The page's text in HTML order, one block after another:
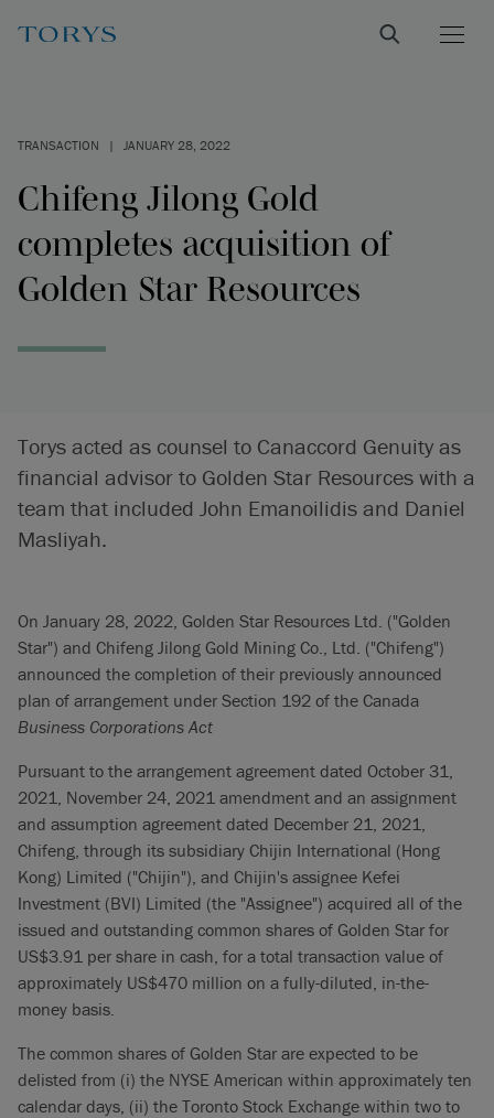
TRANSACTION | JANUARY 28, 2022
Chifeng Jilong Gold
completes acquisition of
Golden Star Resources
Torys acted as counsel to Canaccord Genuity as
financial advisor to Golden Star Resources with a
team that included John Emanoilidis and Daniel
Masliyah.
On January 28, 2022, Golden Star Resources Ltd. ("Golden
Star") and Chifeng Jilong Gold Mining Co., Ltd. ("Chifeng")
announced the completion of their previously announced
plan of arrangement under Section 192 of the Canada
Business Corporations Act
Pursuant to the arrangement agreement dated October 31,
2021, November 24, 2021 amendment and an assignment
and assumption agreement dated December 21, 2021,
Chifeng, through its subsidiary Chijin International (Hong
Kong) Limited ("Chijin"), and Chijin's assignee Kefei
Investment (BVI) Limited (the "Assignee") acquired all of the
issued and outstanding common shares of Golden Star for
US$3.91 per share in cash, for a total transaction value of
approximately US$470 million on a fully-diluted, in-the-
money basis.
The common shares of Golden Star are expected to be
delisted from (i) the NYSE American within approximately ten
calendar days, (ii) the Toronto Stock Exchange within two to